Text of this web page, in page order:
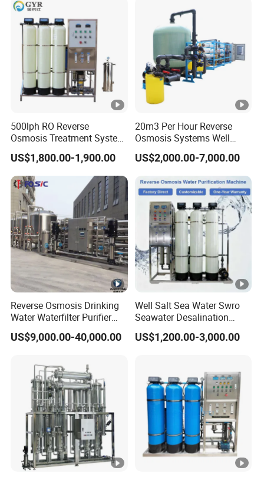
with 8040 RO Membrane
Equipment
Water & Food Processing
Production Line
500lph RO Reverse
Osmosis Treatment System
Sea Water Desalination
Purifier Filter Purifying
Machine for Drinking Water
Filter/RO Plant in Ethiopia
US$1,800.00-1,900.00
20m3 Per Hour Reverse
Osmosis Systems Well
Solar Plant Seawater
Desalination Solar Powered
Desalination Plant RO
System Treatment Swro
Salt Water to Drinking
US$2,000.00-7,000.00
Reverse Osmosis Drinking
Water Waterfilter Purifier
Equipment Wine Cosmetics,
RO Pure Water Purified
US$9,000.00-40,000.00
Well Salt Sea Water Swro
Seawater Desalination
Drinking RO Reverse
Osmosis Treatment
Purifying Machine Price
US$1,200.00-3,000.00